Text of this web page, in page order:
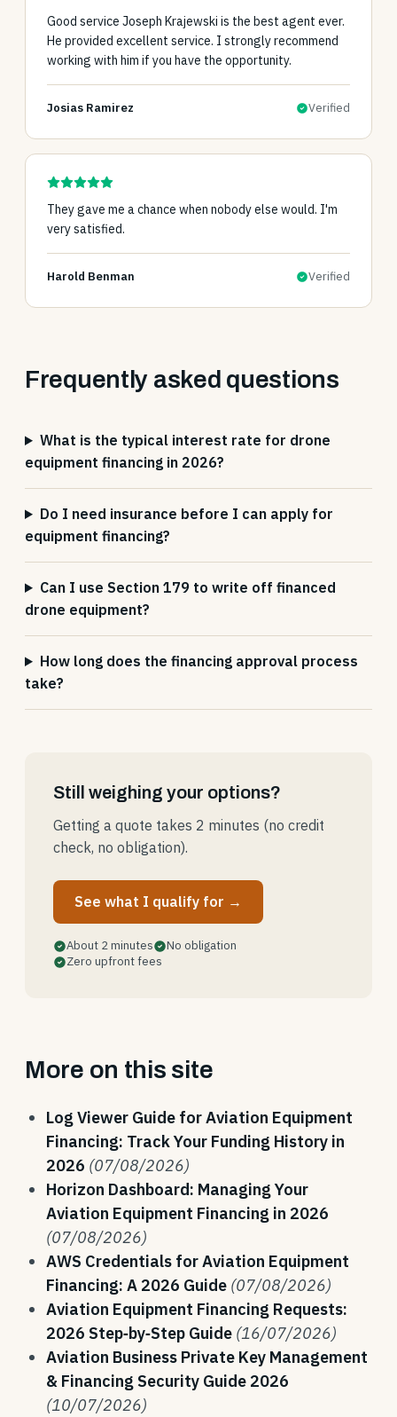
Good service Joseph Krajewski is the best agent ever.
He provided excellent service. I strongly recommend
working with him if you have the opportunity.
Josias Ramirez Verified
They gave me a chance when nobody else would. I'm
very satisfied.
Harold Benman Verified
Frequently asked questions
What is the typical interest rate for drone
equipment financing in 2026?
Do I need insurance before I can apply for
equipment financing?
Can I use Section 179 to write off financed
drone equipment?
How long does the financing approval process
take?
Still weighing your options?
Getting a quote takes 2 minutes (no credit
check, no obligation).
See what I qualify for →
About 2 minutes
No obligation
Zero upfront fees
More on this site
Log Viewer Guide for Aviation Equipment
Financing: Track Your Funding History in
2026 (07/08/2026)
Horizon Dashboard: Managing Your
Aviation Equipment Financing in 2026
(07/08/2026)
AWS Credentials for Aviation Equipment
Financing: A 2026 Guide (07/08/2026)
Aviation Equipment Financing Requests:
2026 Step‑by‑Step Guide (16/07/2026)
Aviation Business Private Key Management
& Financing Security Guide 2026
(10/07/2026)